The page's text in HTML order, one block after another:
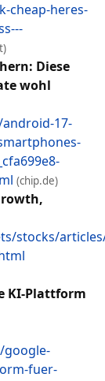
cheap-heres-
Diese
wohl
17-
(chip.de)
stocks/
KI-Plattform
google-
fuer-